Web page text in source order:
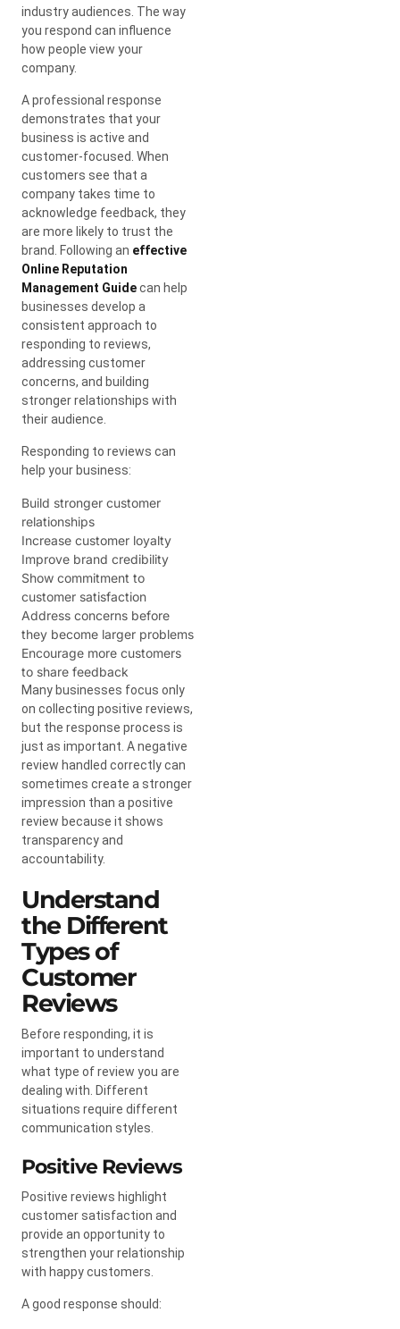
industry audiences. The way
you respond can influence
how people view your
company.
A professional response
demonstrates that your
business is active and
customer-focused. When
customers see that a
company takes time to
acknowledge feedback, they
are more likely to trust the
brand. Following an effective
Online Reputation
Management Guidecan help
businesses develop a
consistent approach to
responding to reviews,
addressing customer
concerns, and building
stronger relationships with
their audience.
Responding to reviews can
help your business:
Build stronger customer
relationships
Increase customer loyalty
Improve brand credibility
Show commitment to
customer satisfaction
Address concerns before
they become larger problems
Encourage more customers
to share feedback
Many businesses focus only
on collecting positive reviews,
but the response process is
just as important. A negative
review handled correctly can
sometimes create a stronger
impression than a positive
review because it shows
transparency and
accountability.
Understand
the Different
Types of
Customer
Reviews
Before responding, it is
important to understand
what type of review you are
dealing with. Different
situations require different
communication styles.
Positive Reviews
Positive reviews highlight
customer satisfaction and
provide an opportunity to
strengthen your relationship
with happy customers.
A good response should: